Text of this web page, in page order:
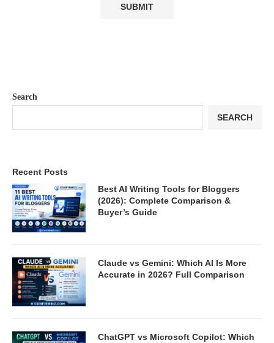
Search
SEARCH
Recent Posts
Best AI Writing Tools for Bloggers
(2026): Complete Comparison &
Buyer’s Guide
Claude vs Gemini: Which AI Is More
Accurate in 2026? Full Comparison
ChatGPT vs Microsoft Copilot: Which